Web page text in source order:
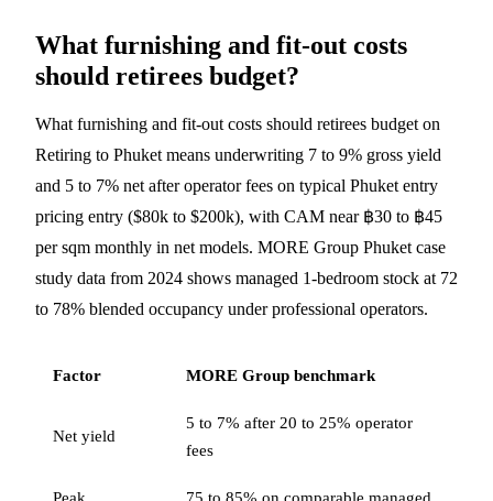
What furnishing and fit-out costs
should retirees budget?
What furnishing and fit-out costs should retirees budget on
Retiring to Phuket means underwriting 7 to 9% gross yield
and 5 to 7% net after operator fees on typical Phuket entry
pricing entry ($80k to $200k), with CAM near ฿30 to ฿45
per sqm monthly in net models. MORE Group Phuket case
study data from 2024 shows managed 1-bedroom stock at 72
to 78% blended occupancy under professional operators.
Factor MORE Group benchmark
Net yield
5 to 7% after 20 to 25% operator
fees